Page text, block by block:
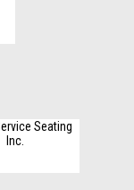
Seating
Inc.